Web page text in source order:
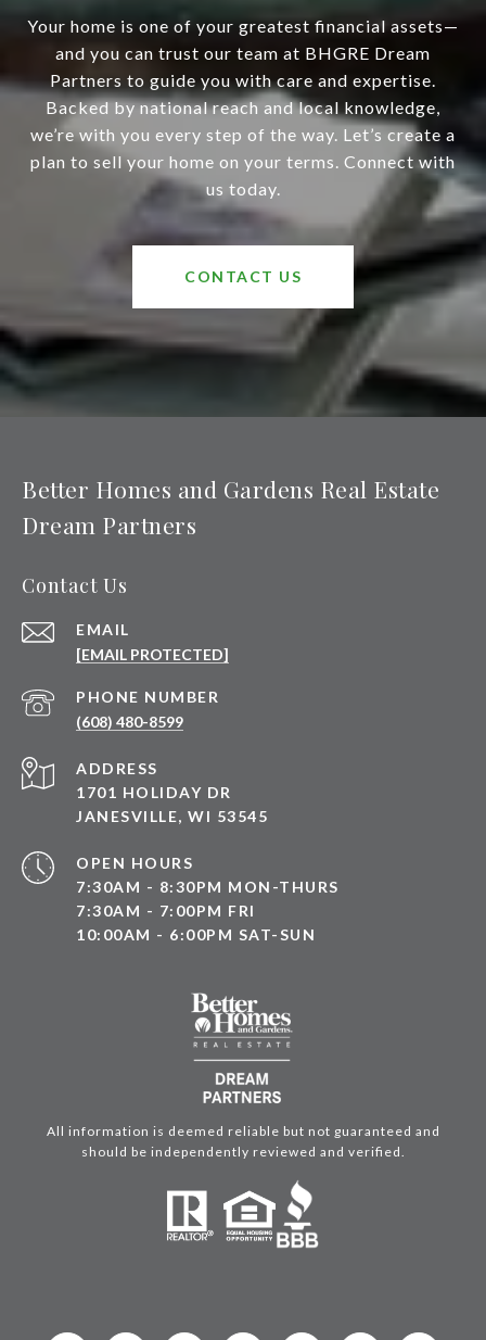
Your home is one of your greatest financial assets—
and you can trust our team at BHGRE Dream
Partners to guide you with care and expertise.
Backed by national reach and local knowledge,
we’re with you every step of the way. Let’s create a
plan to sell your home on your terms. Connect with
us today.
CONTACT US
Better Homes and Gardens Real Estate
Dream Partners
Contact Us
EMAIL
[EMAIL PROTECTED]
PHONE NUMBER
(608) 480-8599
ADDRESS
1701 HOLIDAY DR
JANESVILLE, WI 53545
OPEN HOURS
7:30AM - 8:30PM MON-THURS
7:30AM - 7:00PM FRI
10:00AM - 6:00PM SAT-SUN
All information is deemed reliable but not guaranteed and
should be independently reviewed and verified.